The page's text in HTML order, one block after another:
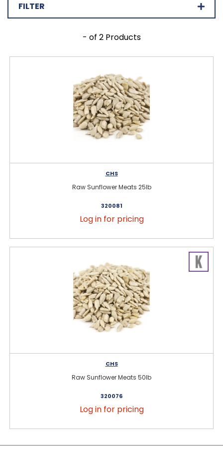
FILTER
- of 2 Products
CHS
Raw Sunflower Meats 25lb
320081
Log in for pricing
CHS
Raw Sunflower Meats 50lb
320076
Log in for pricing